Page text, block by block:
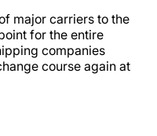
major carriers to the
for the entire
companies
course again at